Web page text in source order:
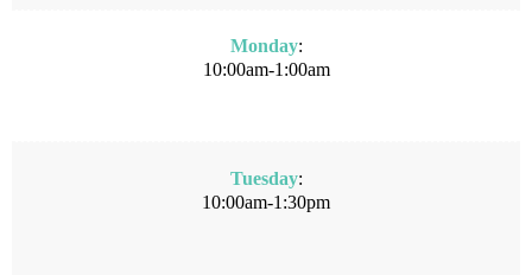
Monday:
10:00am-1:00am
Tuesday:
10:00am-1:30pm